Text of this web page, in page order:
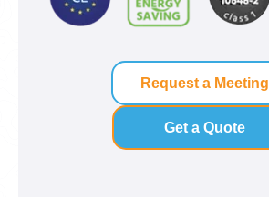
Request a Meeting
Get a Quote